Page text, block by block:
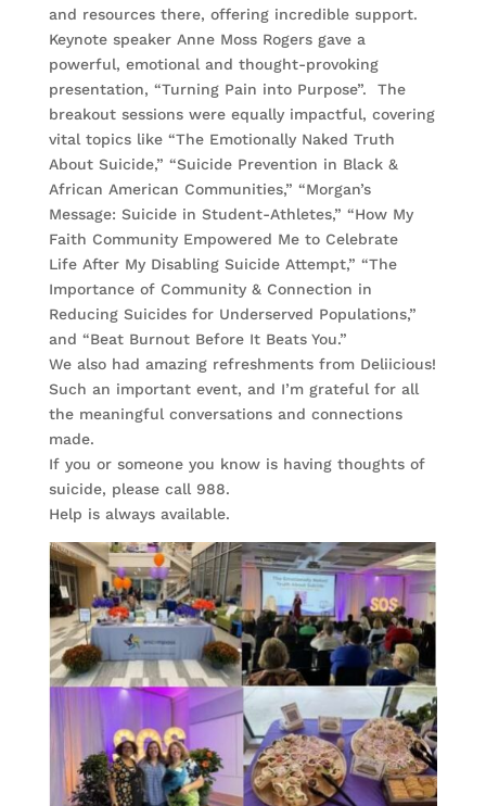
and resources there, offering incredible support.
Keynote speaker Anne Moss Rogers gave a
powerful, emotional and thought-provoking
presentation, “Turning Pain into Purpose”. The
breakout sessions were equally impactful, covering
vital topics like “The Emotionally Naked Truth
About Suicide,” “Suicide Prevention in Black &
African American Communities,” “Morgan’s
Message: Suicide in Student-Athletes,” “How My
Faith Community Empowered Me to Celebrate
Life After My Disabling Suicide Attempt,” “The
Importance of Community & Connection in
Reducing Suicides for Underserved Populations,”
and “Beat Burnout Before It Beats You.”
We also had amazing refreshments from Deliicious!
Such an important event, and I’m grateful for all
the meaningful conversations and connections
made.
If you or someone you know is having thoughts of
suicide, please call 988.
Help is always available.